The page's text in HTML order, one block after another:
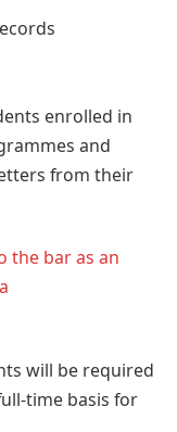
enrolled in
and
from their
the bar as an
will be required
time basis for